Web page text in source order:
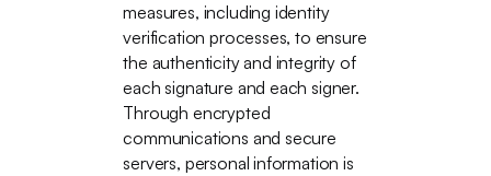
measures, including identity
verification processes, to ensure
the authenticity and integrity of
each signature and each signer.
Through encrypted
communications and secure
servers, personal information is